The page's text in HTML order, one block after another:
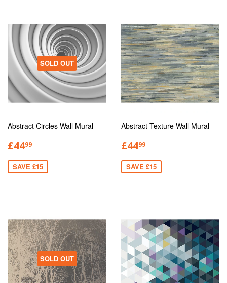
SOLD OUT
Abstract Circles Wall Mural
£4499
SAVE £15
Abstract Texture Wall Mural
£4499
SAVE £15
SOLD OUT